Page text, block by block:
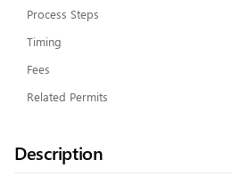
Process Steps
Timing
Fees
Related Permits
Description